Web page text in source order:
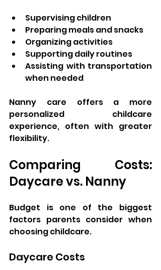
Supervising children
Preparing meals and snacks
Organizing activities
Supporting daily routines
Assisting with transportation
when needed
Nanny care offers a more
personalized childcare
experience, often with greater
flexibility.
Comparing Costs:
Daycare vs. Nanny
Budget is one of the biggest
factors parents consider when
choosing childcare.
Daycare Costs